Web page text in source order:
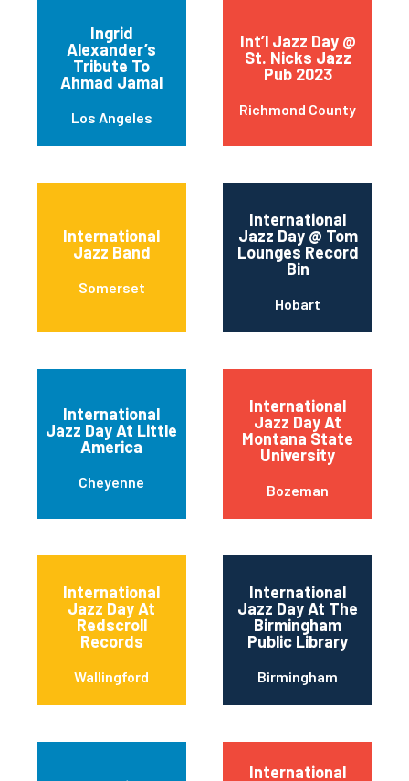
Ingrid
Alexander’s
Tribute To
Ahmad Jamal
Los Angeles
Int’l Jazz Day @
St. Nicks Jazz
Pub 2023
Richmond County
International
Jazz Band
Somerset
International
Jazz Day @ Tom
Lounges Record
Bin
Hobart
International
Jazz Day At Little
America
Cheyenne
International
Jazz Day At
Montana State
University
Bozeman
International
Jazz Day At
Redscroll
Records
Wallingford
International
Jazz Day At The
Birmingham
Public Library
Birmingham
International